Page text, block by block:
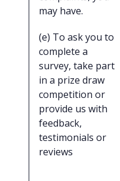
may have.
(e) To ask you to
complete a
survey, take part
in a prize draw
competition or
provide us with
feedback,
testimonials or
reviews